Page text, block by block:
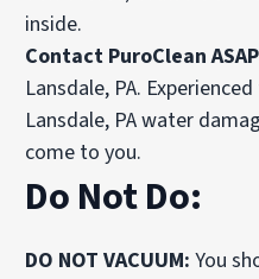
inside.
Contact PuroClean ASAP
Lansdale, PA.
Lansdale, PA water
come to you.
Do Not Do:
DO NOT VACUUM: You